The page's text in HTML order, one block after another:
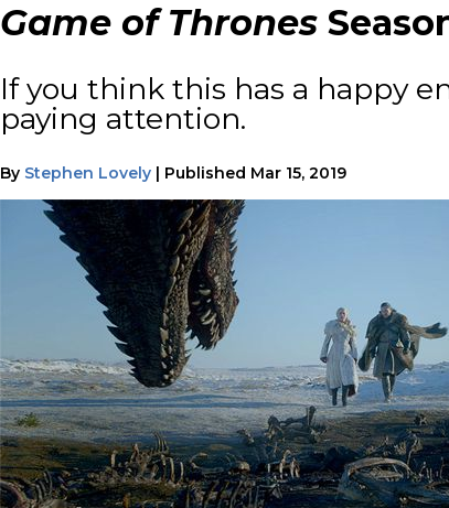
Game of Thrones
If you think this has a happy
paying attention.
By Stephen Lovely | Published Mar 15, 2019